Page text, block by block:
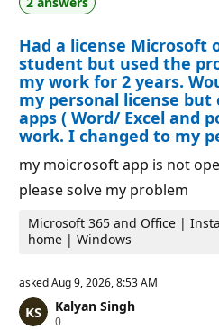
o
i
t
s
i
n
p
o
n
t
s
Had a license Microsoft
student but used the
my work for 2 years.
my personal license but
apps ( Word/ Excel and
work. I changed to my
my moicrosoft app is not
please solve my problem
Microsoft 365 and Office |
home | Windows
askedAug 9, 2026, 8:53 AM
Kalyan Singh
0R